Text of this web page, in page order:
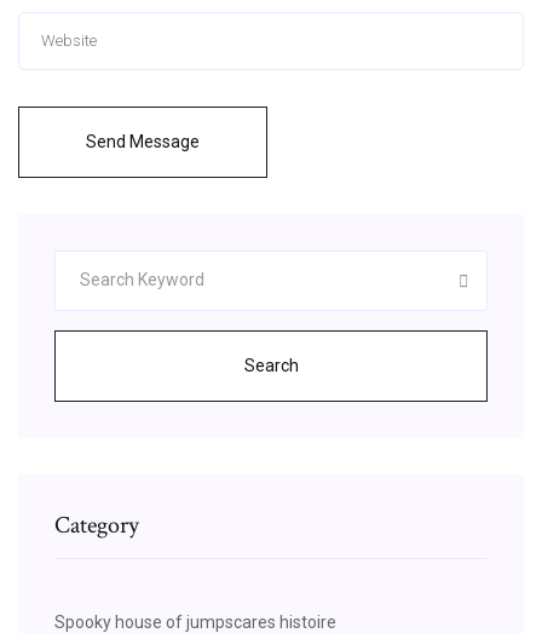
Send Message
Search
Category
Spooky house of jumpscares histoire